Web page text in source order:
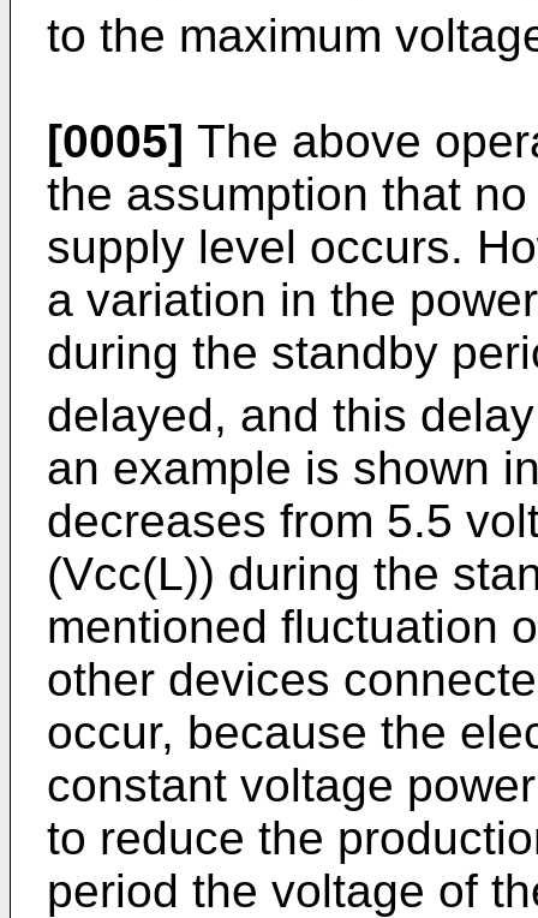
to the maximum
[0005] The above
the assumption that
supply level occurs.
a variation in the
during the standby
delayed, and this
an example is shown
decreases from 5.5
(Vcc(L)) during the
mentioned fluctuation
other devices
occur, because the
constant voltage
to reduce the
period the voltage of